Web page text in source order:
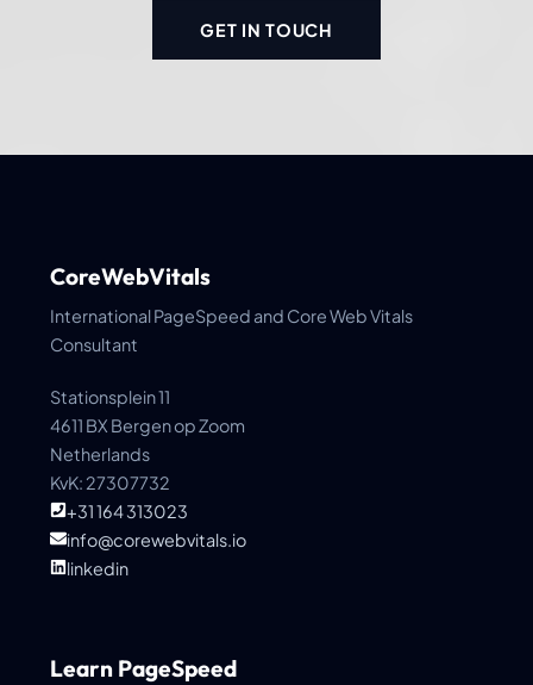
GET IN TOUCH
CoreWebVitals
International PageSpeed and Core Web Vitals
Consultant
Stationsplein 11
4611 BX Bergen op Zoom
Netherlands
KvK: 27307732
+31 164 313023
info@corewebvitals.io
linkedin
Learn PageSpeed